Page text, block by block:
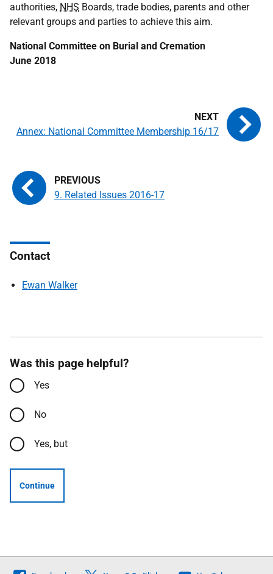
authorities, NHS Boards, trade bodies, parents and other
relevant groups and parties to achieve this aim.
National Committee on Burial and Cremation
June 2018
9. Related Issues 2016-17
Annex: National Committee Membership 16/17
Contact
Ewan Walker
Was this page helpful?
Yes
No
Yes, but
Continue
Follow